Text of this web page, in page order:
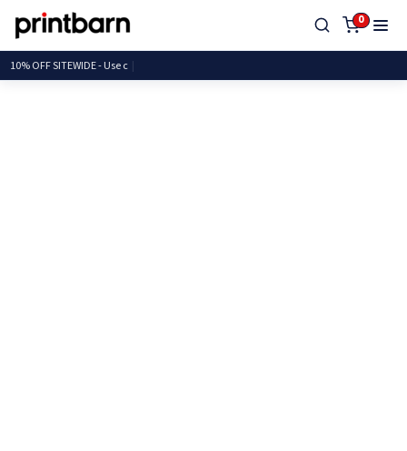
0
10% OFF SITEWIDE -